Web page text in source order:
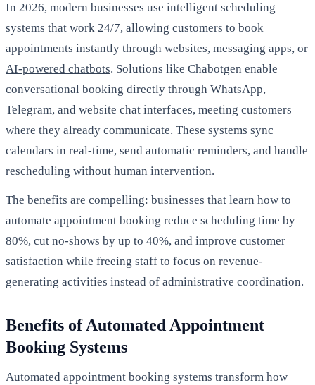
In 2026, modern businesses use intelligent scheduling
systems that work 24/7, allowing customers to book
appointments instantly through websites, messaging apps, or
AI-powered chatbots. Solutions like Chabotgen enable
conversational booking directly through WhatsApp,
Telegram, and website chat interfaces, meeting customers
where they already communicate. These systems sync
calendars in real-time, send automatic reminders, and handle
rescheduling without human intervention.
The benefits are compelling: businesses that learn how to
automate appointment booking reduce scheduling time by
80%, cut no-shows by up to 40%, and improve customer
satisfaction while freeing staff to focus on revenue-
generating activities instead of administrative coordination.
Benefits of Automated Appointment
Booking Systems
Automated appointment booking systems transform how